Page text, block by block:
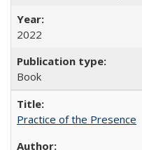
2022
Book
Practice of the Presence